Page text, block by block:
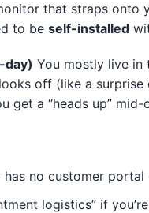
that straps
to be self-installed
day) You mostly live in
off (like a
get a “heads up”
no customer portal
logistics” if